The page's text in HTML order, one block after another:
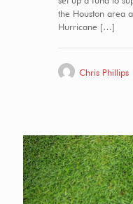
the Houston area
Hurricane […]
Chris Phillips